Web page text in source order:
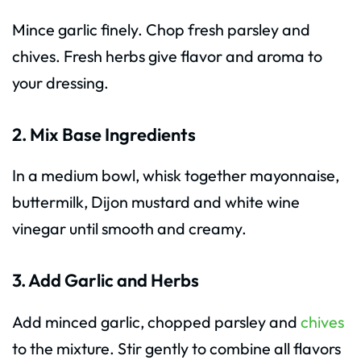
Mince garlic finely. Chop fresh parsley and
chives. Fresh herbs give flavor and aroma to
your dressing.
2. Mix Base Ingredients
In a medium bowl, whisk together mayonnaise,
buttermilk, Dijon mustard and white wine
vinegar until smooth and creamy.
3. Add Garlic and Herbs
Add minced garlic, chopped parsley and chives
to the mixture. Stir gently to combine all flavors